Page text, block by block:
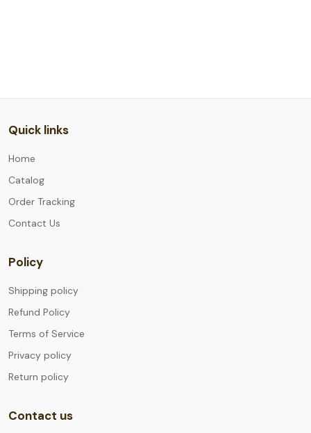
Quick links
Home
Catalog
Order Tracking
Contact Us
Policy
Shipping policy
Refund Policy
Terms of Service
Privacy policy
Return policy
Contact us